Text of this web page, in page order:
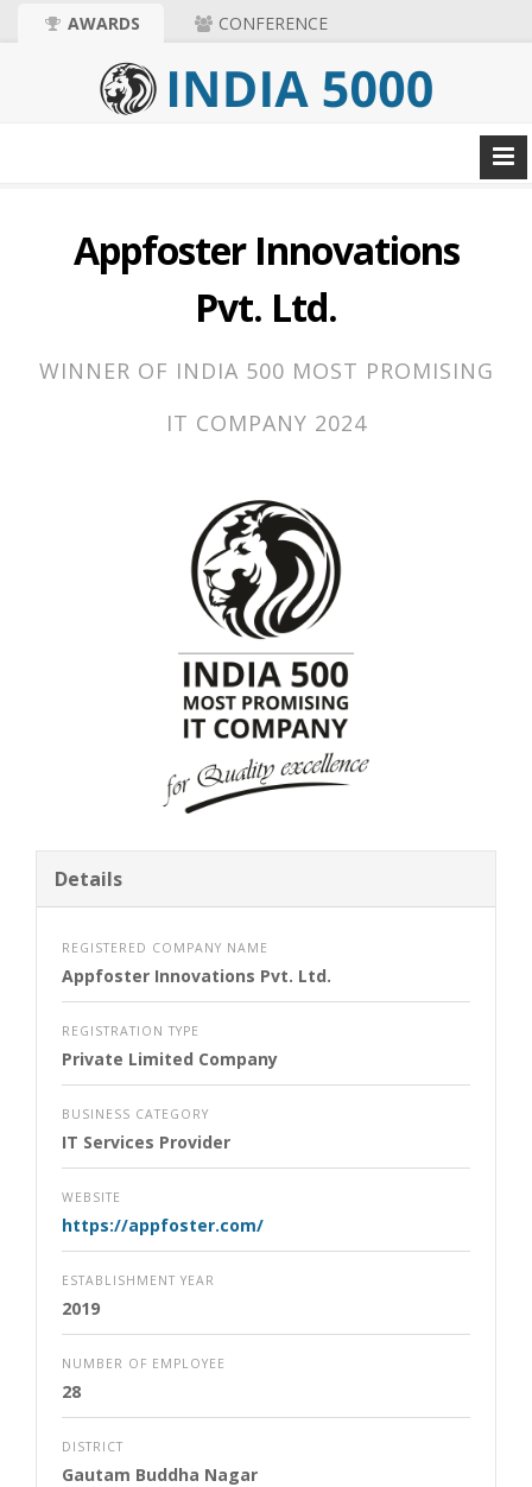
AWARDS CONFERENCE
Appfoster Innovations
Pvt. Ltd.
WINNER OF INDIA 500 MOST PROMISING
IT COMPANY 2024
Details
REGISTERED COMPANY NAME
Appfoster Innovations Pvt. Ltd.
REGISTRATION TYPE
Private Limited Company
BUSINESS CATEGORY
IT Services Provider
WEBSITE
https://appfoster.com/
ESTABLISHMENT YEAR
2019
NUMBER OF EMPLOYEE
28
DISTRICT
Gautam Buddha Nagar